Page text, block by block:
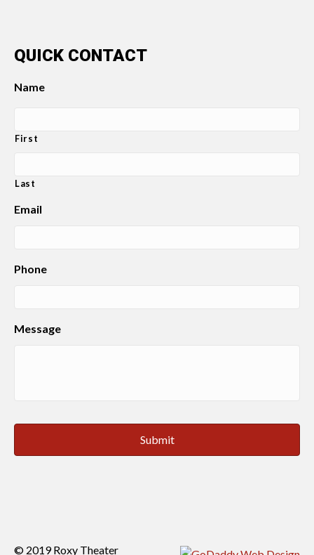
QUICK CONTACT
Name
First
Last
Email
Phone
Message
© 2019 Roxy Theater